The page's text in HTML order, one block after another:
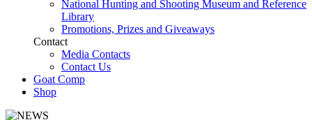
National Hunting and Shooting Museum and Reference
Library
Promotions, Prizes and Giveaways
Contact
Media Contacts
Contact Us
Goat Comp
Shop